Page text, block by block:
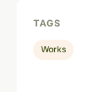
TAGS
Works